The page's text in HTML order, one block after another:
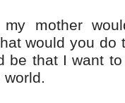
mother
would you do
be that I want